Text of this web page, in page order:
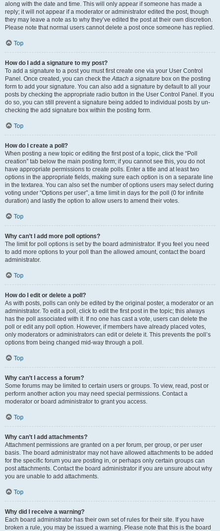
along with the date and time. This will only appear if someone has made a
reply; it will not appear if a moderator or administrator edited the post, though
they may leave a note as to why they’ve edited the post at their own discretion.
Please note that normal users cannot delete a post once someone has replied.
Top
How do I add a signature to my post?
To add a signature to a post you must first create one via your User Control
Panel. Once created, you can check theAttach a signature box on the posting
form to add your signature. You can also add a signature by default to all your
posts by checking the appropriate radio button in the User Control Panel. If you
do so, you can still prevent a signature being added to individual posts by un-
checking the add signature box within the posting form.
Top
How do I create a poll?
When posting a new topic or editing the first post of a topic, click the “Poll
creation” tab below the main posting form; if you cannot see this, you do not
have appropriate permissions to create polls. Enter a title and at least two
options in the appropriate fields, making sure each option is on a separate line
in the textarea. You can also set the number of options users may select during
voting under “Options per user”, a time limit in days for the poll (0 for infinite
duration) and lastly the option to allow users to amend their votes.
Top
Why can’t I add more poll options?
The limit for poll options is set by the board administrator. If you feel you need
to add more options to your poll than the allowed amount, contact the board
administrator.
Top
How do I edit or delete a poll?
As with posts, polls can only be edited by the original poster, a moderator or an
administrator. To edit a poll, click to edit the first post in the topic; this always
has the poll associated with it. If no one has cast a vote, users can delete the
poll or edit any poll option. However, if members have already placed votes,
only moderators or administrators can edit or delete it. This prevents the poll’s
options from being changed mid-way through a poll.
Top
Why can’t I access a forum?
Some forums may be limited to certain users or groups. To view, read, post or
perform another action you may need special permissions. Contact a
moderator or board administrator to grant you access.
Top
Why can’t I add attachments?
Attachment permissions are granted on a per forum, per group, or per user
basis. The board administrator may not have allowed attachments to be added
for the specific forum you are posting in, or perhaps only certain groups can
post attachments. Contact the board administrator if you are unsure about why
you are unable to add attachments.
Top
Why did I receive a warning?
Each board administrator has their own set of rules for their site. If you have
broken a rule, you may be issued a warning. Please note that this is the board